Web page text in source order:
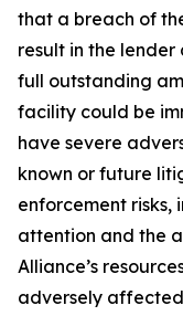
that a breach of
result in the
full outstanding
facility could be
have severe
known or future
enforcement risks,
attention and the
Alliance’s
adversely